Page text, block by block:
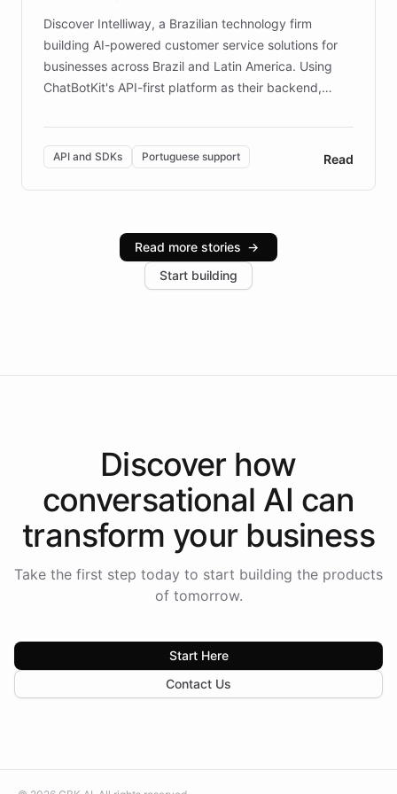
Discover Intelliway, a Brazilian technology firm
building AI-powered customer service solutions for
businesses across Brazil and Latin America. Using
ChatBotKit's API-first platform as their backend,
powerful conversational AI while retaining full control
over the customer experience. Learn how native
Brazilian Portuguese understanding, scalable cloud
infrastructure, and advanced language models help
industries, with one major retail client reporting a 40%
increase in positive customer feedback. Explore how
the platform-as-a-backend approach positions
API and SDKs Portuguese support Read
Read more stories →
Start building
Discover how
conversational AI can
transform your business
Take the first step today to start building the products
of tomorrow.
Start Here
Contact Us